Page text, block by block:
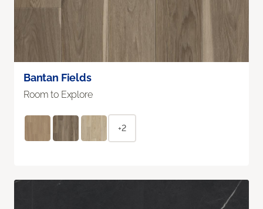
Bantan Fields
Room to Explore
+2